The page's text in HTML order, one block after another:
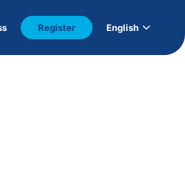
Register English